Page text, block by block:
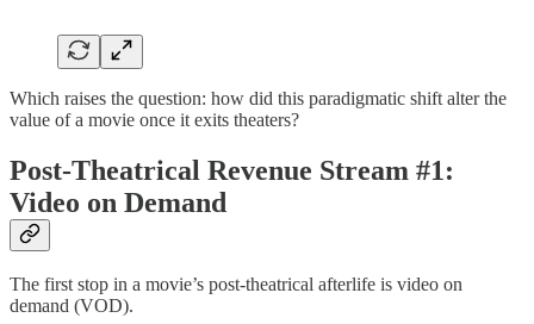
Which raises the question: how did this paradigmatic shift alter the
value of a movie once it exits theaters?
Post-Theatrical Revenue Stream #1:
Video on Demand
The first stop in a movie’s post-theatrical afterlife is video on
demand (VOD).